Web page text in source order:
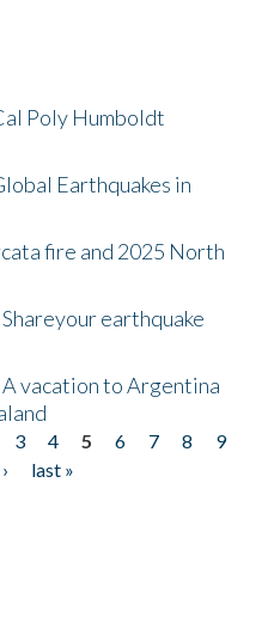
Poly Humboldt
Earthquakes in
fire and 2025 North
earthquake
vacation to Argentina
3 4 5 6 7 8
9
last »